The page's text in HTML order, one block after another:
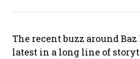
The recent buzz around Baz
latest in a long line of